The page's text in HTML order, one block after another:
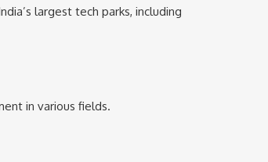
largest tech parks, including
in various fields.